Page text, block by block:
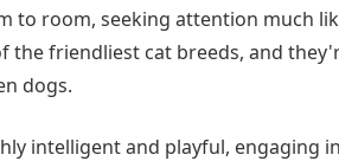
to room, seeking attention much
the friendliest cat breeds, and
dogs.
intelligent and playful, engaging